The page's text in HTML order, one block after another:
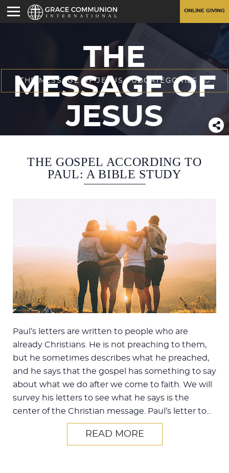
ONLINE GIVING
THE
MESSAGE OF
JESUS
THE MESSAGE OF JESUS SUBCATEGORIES
THE GOSPEL ACCORDING TO
PAUL: A BIBLE STUDY
Paul’s letters are written to people who are
already Christians. He is not preaching to them,
but he sometimes describes what he preached,
and he says that the gospel has something to say
about what we do after we come to faith. We will
survey his letters to see what he says is the
center of the Christian message. Paul’s letter to...
READ MORE